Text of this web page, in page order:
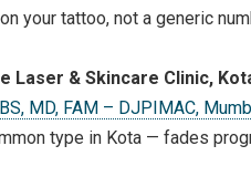
your tattoo, not a generic
Laser & Skincare Clinic,
MD, FAM – DJPIMAC,
type in Kota — fades